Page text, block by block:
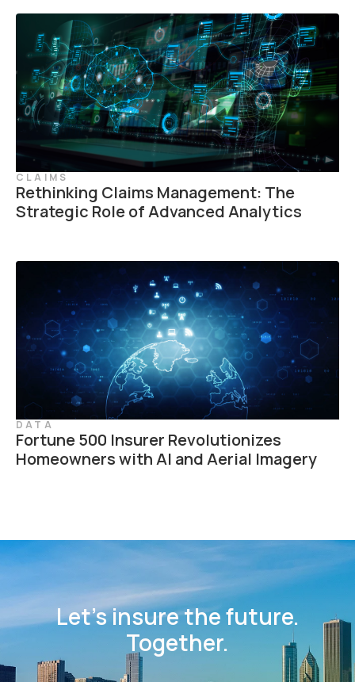
CLAIMS
Rethinking Claims Management: The
Strategic Role of Advanced Analytics
DATA
Fortune 500 Insurer Revolutionizes
Homeowners with AI and Aerial Imagery
Let’s insure the future.
Together.